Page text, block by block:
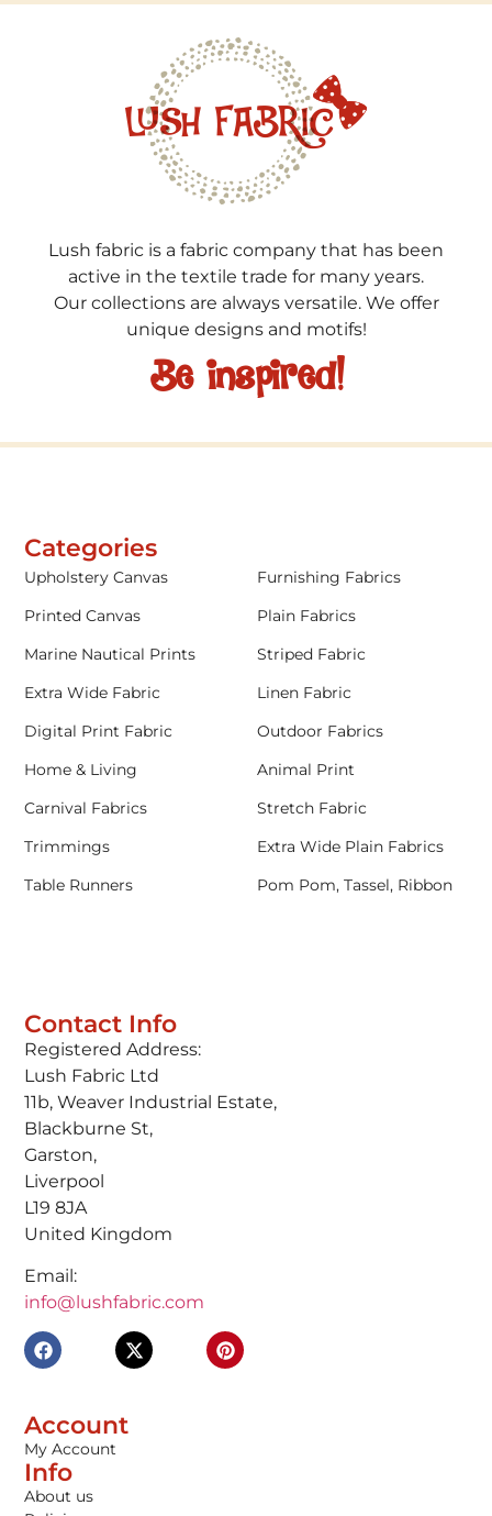
Lush fabric is a fabric company that has been
active in the textile trade for many years.
Our collections are always versatile. We offer
unique designs and motifs!
Be inspired!
Contact Info
Registered Address:
Lush Fabric Ltd
11b, Weaver Industrial Estate,
Blackburne St,
Garston,
Liverpool
L19 8JA
United Kingdom
Email:
info@lushfabric.com
Account
My Account
Info
About us
Categories
Upholstery Canvas
Furnishing Fabrics
Printed Canvas
Plain Fabrics
Marine Nautical Prints
Striped Fabric
Extra Wide Fabric
Linen Fabric
Digital Print Fabric
Outdoor Fabrics
Home & Living
Animal Print
Carnival Fabrics
Stretch Fabric
Trimmings
Extra Wide Plain Fabrics
Table Runners
Pom Pom, Tassel, Ribbon